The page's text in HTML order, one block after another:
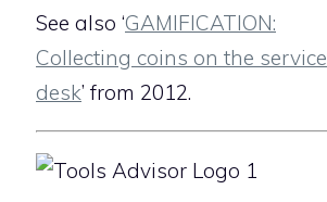
See also ‘GAMIFICATION:
Collecting coins on the service
desk’ from 2012.